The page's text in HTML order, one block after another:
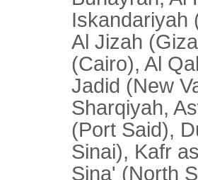
Iskandariyah
Al Jizah
(Cairo), Al
Jadid (New
Sharqiyah,
(Port Said),
Sinai), Kafr
Sina' (North